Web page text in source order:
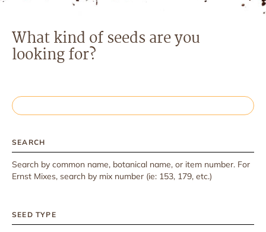
What kind of seeds are you
looking for?
SEARCH
Search by common name, botanical name, or item number. For
Ernst Mixes, search by mix number (ie: 153, 179, etc.)
SEED TYPE